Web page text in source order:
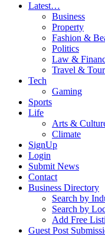
Latest…
Business
Property
Fashion &
Politics
Law &
Travel &
Tech
Gaming
Sports
Life
Arts &
Climate
SignUp
Login
Submit News
Contact
Business Directory
Search by
Search by
Add Free
Guest Post